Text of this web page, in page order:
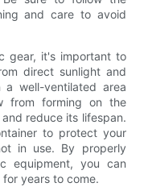
and care to avoid
gear, it's important to
direct sunlight and
a well-ventilated area
from forming on the
reduce its lifespan.
to protect your
in use. By properly
equipment, you can
years to come.